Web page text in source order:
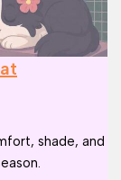
shade, and